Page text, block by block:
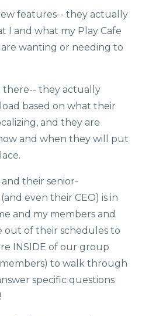
features-- they actually
I and what my Play Cafe
wanting or needing to
there-- they actually
based on what their
and they are
and when they will put
their senior-
even their CEO) is in
and my members and
out of their schedules to
INSIDE of our group
to walk through
specific questions